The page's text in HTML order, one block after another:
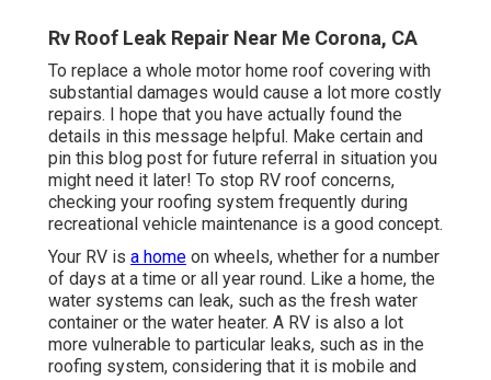
Rv Roof Leak Repair Near Me Corona, CA
To replace a whole motor home roof covering with
substantial damages would cause a lot more costly
repairs. I hope that you have actually found the
details in this message helpful. Make certain and
pin this blog post for future referral in situation you
might need it later! To stop RV roof concerns,
checking your roofing system frequently during
recreational vehicle maintenance is a good concept.
Your RV is a home on wheels, whether for a number
of days at a time or all year round. Like a home, the
water systems can leak, such as the fresh water
container or the water heater. A RV is also a lot
more vulnerable to particular leaks, such as in the
roofing system, considering that it is mobile and